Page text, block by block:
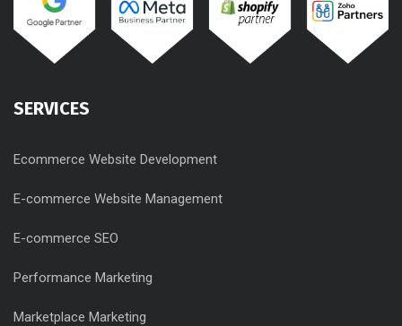
SERVICES
Ecommerce Website Development
E-commerce Website Management
E-commerce SEO
Performance Marketing
Marketplace Marketing